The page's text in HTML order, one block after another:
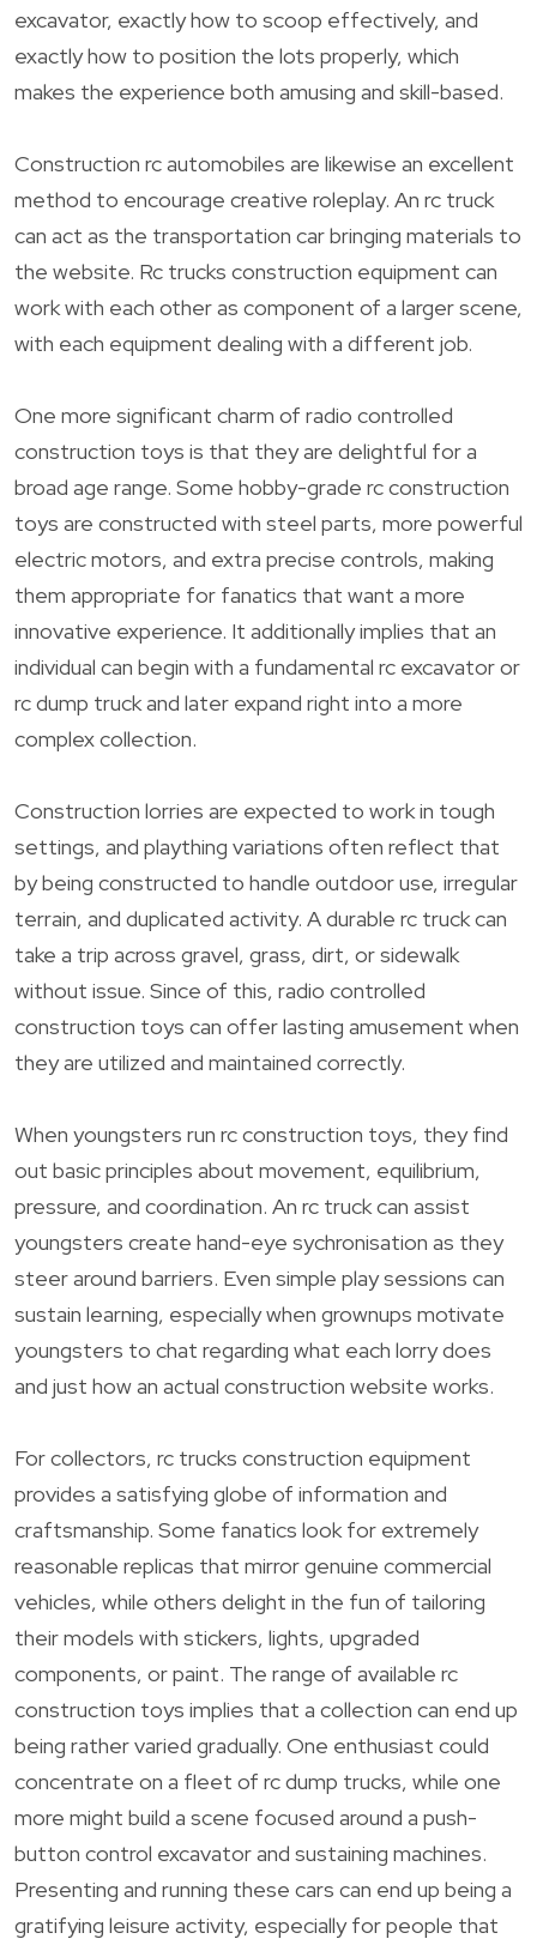
excavator, exactly how to scoop effectively, and
exactly how to position the lots properly, which
makes the experience both amusing and skill-based.
Construction rc automobiles are likewise an excellent
method to encourage creative roleplay. An rc truck
can act as the transportation car bringing materials to
the website. Rc trucks construction equipment can
work with each other as component of a larger scene,
with each equipment dealing with a different job.
One more significant charm of radio controlled
construction toys is that they are delightful for a
broad age range. Some hobby-grade rc construction
toys are constructed with steel parts, more powerful
electric motors, and extra precise controls, making
them appropriate for fanatics that want a more
innovative experience. It additionally implies that an
individual can begin with a fundamental rc excavator or
rc dump truck and later expand right into a more
complex collection.
Construction lorries are expected to work in tough
settings, and plaything variations often reflect that
by being constructed to handle outdoor use, irregular
terrain, and duplicated activity. A durable rc truck can
take a trip across gravel, grass, dirt, or sidewalk
without issue. Since of this, radio controlled
construction toys can offer lasting amusement when
they are utilized and maintained correctly.
When youngsters run rc construction toys, they find
out basic principles about movement, equilibrium,
pressure, and coordination. An rc truck can assist
youngsters create hand-eye sychronisation as they
steer around barriers. Even simple play sessions can
sustain learning, especially when grownups motivate
youngsters to chat regarding what each lorry does
and just how an actual construction website works.
For collectors, rc trucks construction equipment
provides a satisfying globe of information and
craftsmanship. Some fanatics look for extremely
reasonable replicas that mirror genuine commercial
vehicles, while others delight in the fun of tailoring
their models with stickers, lights, upgraded
components, or paint. The range of available rc
construction toys implies that a collection can end up
being rather varied gradually. One enthusiast could
concentrate on a fleet of rc dump trucks, while one
more might build a scene focused around a push-
button control excavator and sustaining machines.
Presenting and running these cars can end up being a
gratifying leisure activity, especially for people that